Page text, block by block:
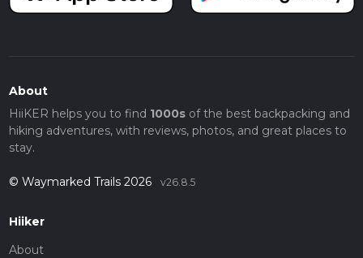
About
HiiKER helps you to find 1000sof the best backpacking and
hiking adventures, with reviews, photos, and great places to
stay.
© Waymarked Trails 2026 v26.8.5
Hiiker
About